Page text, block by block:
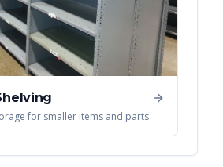
for smaller items and parts